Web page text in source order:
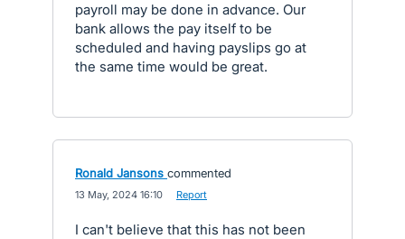
payroll may be done in advance. Our
bank allows the pay itself to be
scheduled and having payslips go at
the same time would be great.
Ronald Jansons commented
13 May, 2024 16:10 Report
I can't believe that this has not been